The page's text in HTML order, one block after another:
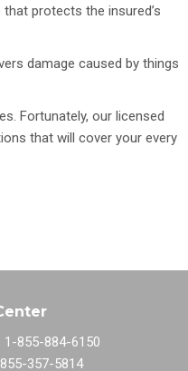
protects the insured’s
damage caused by things
Fortunately, our licensed
that will cover your every
1-855-884-6150
357-5814